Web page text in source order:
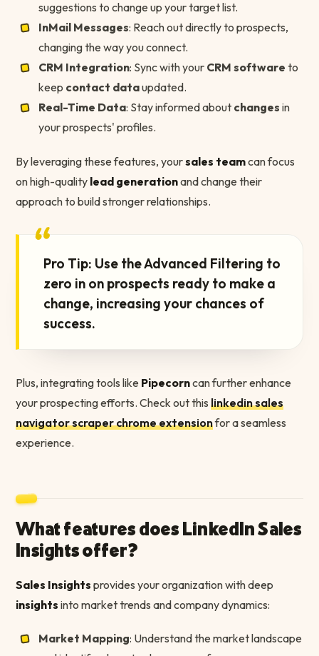
suggestions to change up your target list.
InMail Messages: Reach out directly to prospects,
changing the way you connect.
CRM Integration: Sync with your CRM software to
keep contact dataupdated.
Real-Time Data: Stay informed about changes in
your prospects' profiles.
By leveraging these features, yoursales teamcan focus
on high-quality lead generationand change their
approach to build stronger relationships.
“Pro Tip: Use the Advanced Filtering to
zero in on prospects ready to make a
change, increasing your chances of
success.
Plus, integrating tools like Pipecorncan further enhance
your prospecting efforts. Check out this linkedin sales
navigator scraper chrome extensionfor a seamless
experience.
What features does LinkedIn Sales
Insights offer?
Sales Insights provides your organization with deep
insights into market trends and company dynamics:
Market Mapping: Understand the market landscape